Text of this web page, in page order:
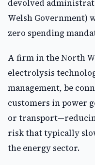
devolved
Welsh Government)
zero spending
A firm in the North
electrolysis
management, be
customers in power
or
risk that typically
the energy sector.